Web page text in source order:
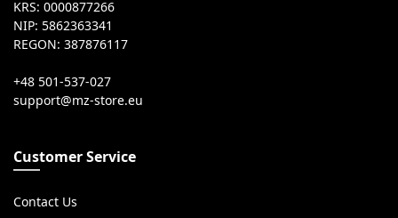
KRS: 0000877266
NIP: 5862363341
REGON: 387876117
+48 501-537-027
Customer Service
Contact Us